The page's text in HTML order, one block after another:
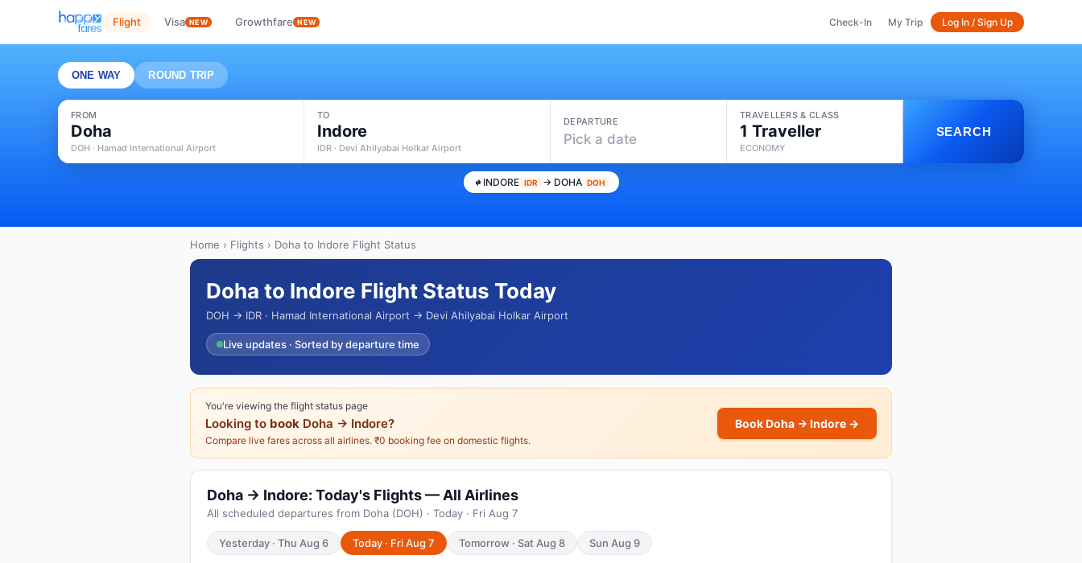
Flight Visa NEW Growthfare NEW Check-In My Trip Log In / Sign Up
ONE WAY ROUND TRIP
FROM
Doha
DOH · Hamad International Airport
TO
Indore
IDR · Devi Ahilyabai Holkar Airport
DEPARTURE
Pick a date
TRAVELLERS & CLASS
1 Traveller
ECONOMY
SEARCH
INDORE IDR → DOHA DOH
Home › Flights › Doha to Indore Flight Status
Doha to Indore Flight Status Today
DOH → IDR · Hamad International Airport → Devi Ahilyabai Holkar Airport
Live updates · Sorted by departure time
You're viewing the flight status page
Looking to book Doha → Indore?
Compare live fares across all airlines. ₹0 booking fee on domestic flights.
Book Doha → Indore →
Doha → Indore: Today's Flights — All Airlines
All scheduled departures from Doha (DOH) · Today · Fri Aug 7
Yesterday · Thu Aug 6 Today · Fri Aug 7 Tomorrow · Sat Aug 8 Sun Aug 9